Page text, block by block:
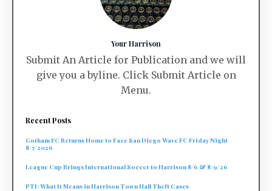
Your Harrison
Submit An Article for Publication and we will
give you a byline. Click Submit Article on
Menu.
Recent Posts
Gotham FC Returns Home to Face San Diego Wave FC Friday Night
8/7/2026
League Cup Brings International Soccer to Harrison 8/6 & 8/9/26
PTI: What It Means in Harrison Town Hall Theft Cases